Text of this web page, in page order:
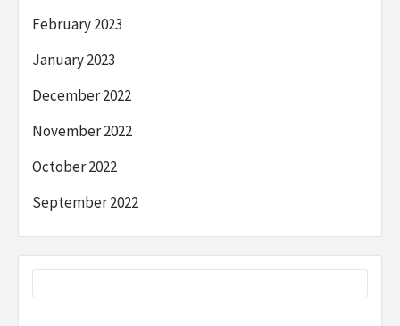
February 2023
January 2023
December 2022
November 2022
October 2022
September 2022